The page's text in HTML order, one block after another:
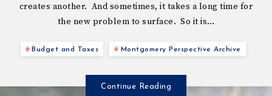
creates another. And sometimes, it takes a long time for
the new problem to surface. So it is…
Budget and Taxes Montgomery Perspective Archive
Continue Reading